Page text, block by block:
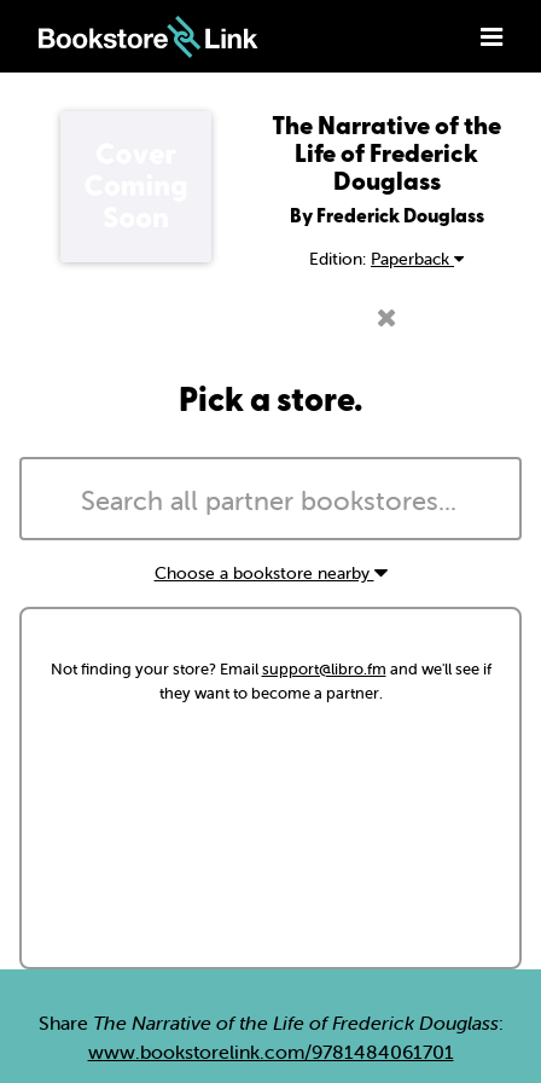
The Narrative of the
Life of Frederick
Douglass
By Frederick Douglass
Edition: Paperback
Pick a store.
Choose a bookstore nearby
Not finding your store? Emailsupport@libro.fm and we'll see if
they want to become a partner.
Share The Narrative of the Life of Frederick Douglass:
www.bookstorelink.com/9781484061701